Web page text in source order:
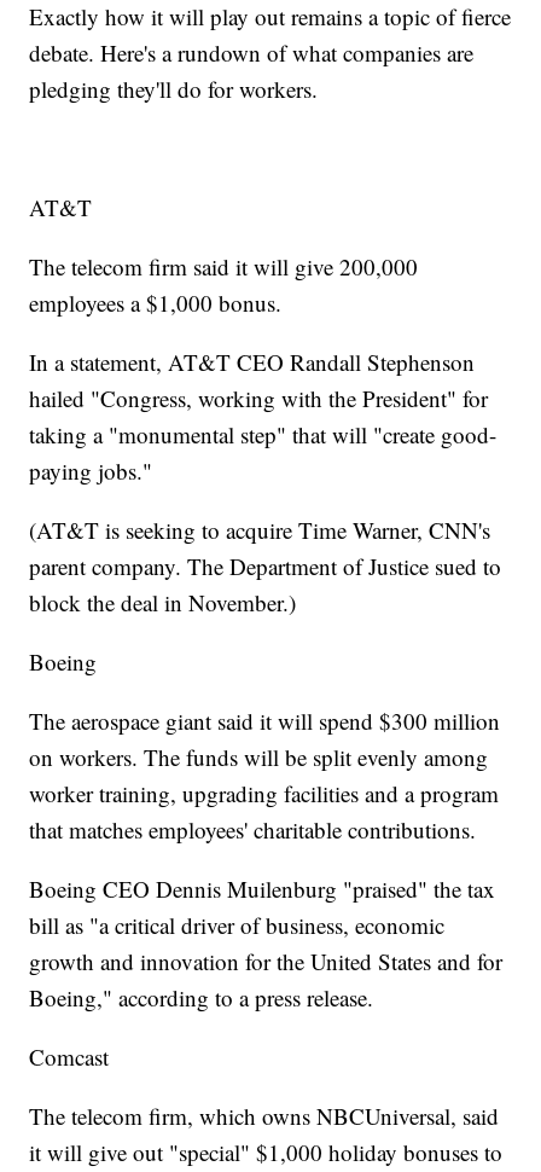
Exactly how it will play out remains a topic of fierce
debate. Here's a rundown of what companies are
pledging they'll do for workers.
AT&T
The telecom firm said it will give 200,000
employees a $1,000 bonus.
In a statement, AT&T CEO Randall Stephenson
hailed "Congress, working with the President" for
taking a "monumental step" that will "create good-
paying jobs."
(AT&T is seeking to acquire Time Warner, CNN's
parent company. The Department of Justice sued to
block the deal in November.)
Boeing
The aerospace giant said it will spend $300 million
on workers. The funds will be split evenly among
worker training, upgrading facilities and a program
that matches employees' charitable contributions.
Boeing CEO Dennis Muilenburg "praised" the tax
bill as "a critical driver of business, economic
growth and innovation for the United States and for
Boeing," according to a press release.
Comcast
The telecom firm, which owns NBCUniversal, said
it will give out "special" $1,000 holiday bonuses to